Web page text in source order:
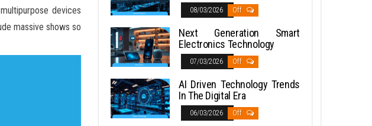
devices
massive shows so
08/03/2026 Off
Next Generation Smart
Electronics Technology
07/03/2026 Off
AI Driven Technology Trends
In The Digital Era
06/03/2026 Off